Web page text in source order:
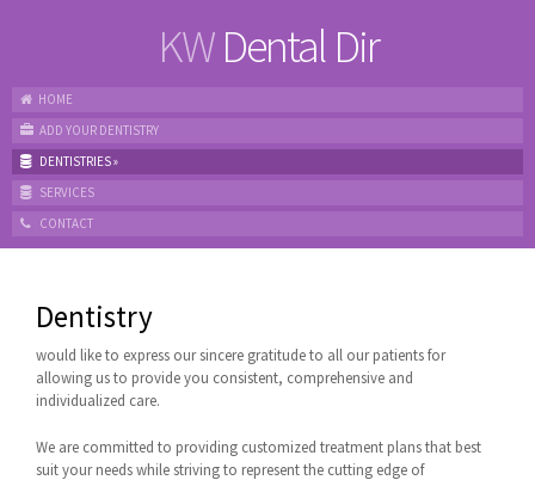
KWDental Dir
HOME
ADD YOUR DENTISTRY
DENTISTRIES»
SERVICES
CONTACT
Dentistry
would like to express our sincere gratitude to all our patients for
allowing us to provide you consistent, comprehensive and
individualized care.
We are committed to providing customized treatment plans that best
suit your needs while striving to represent the cutting edge of